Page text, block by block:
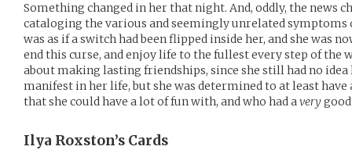
Something changed in her that night. And, oddly, the news
cataloging the various and seemingly unrelated symptoms
was as if a switch had been flipped inside her, and she was
end this curse, and enjoy life to the fullest every step of the
about making lasting friendships, since she still had no
manifest in her life, but she was determined to at least have
that she could have a lot of fun with, and who had avery
Ilya Roxston’s Cards